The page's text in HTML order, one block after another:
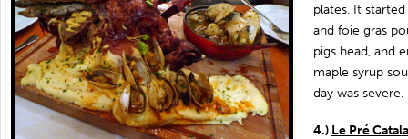
plates. It
and foie gras
pigs head, and
maple syrup
day was severe.
4.) Le Pré